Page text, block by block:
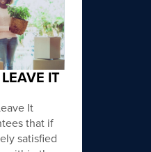
IT
It
that if
satisfied